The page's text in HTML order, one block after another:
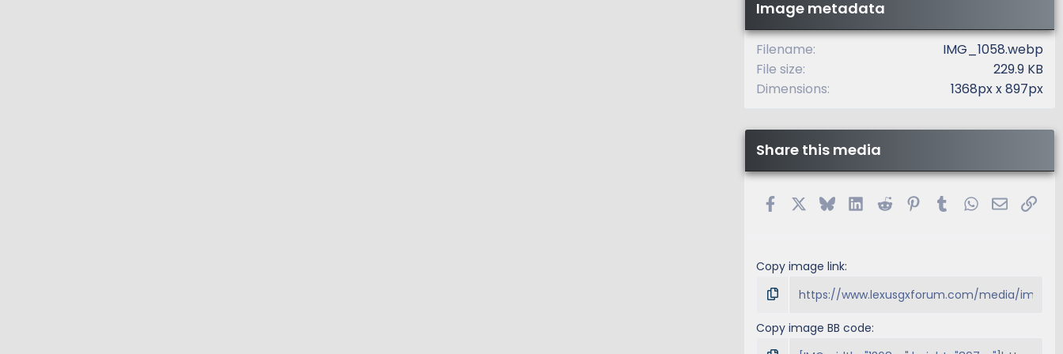
r
Image metadata
Filename
IMG_1058.webp
File size
229.9 KB
Dimensions
1368px x 897px
Share this media
FacebookBlueskyLinkedIn
Reddit PinterestTumblrWhatsApp
EmailLink
Copy image link
Copy image BB code